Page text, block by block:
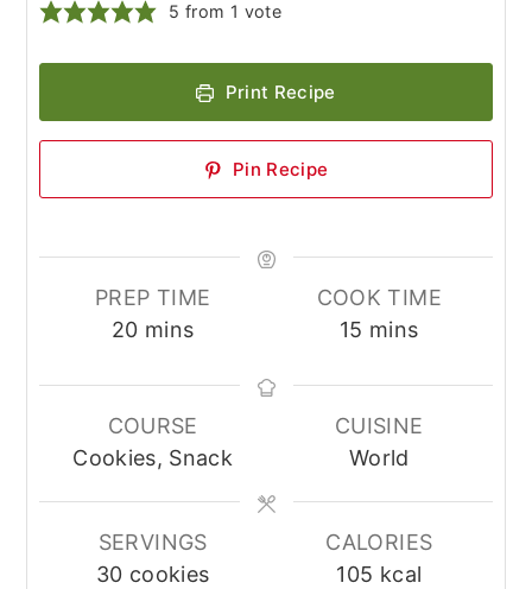
5 from 1 vote
Print Recipe
Pin Recipe
PREP TIME
20minutes
mins
COOK TIME
15 minutes
mins
COURSE
Cookies, Snack
CUISINE
World
SERVINGS
30 cookies
CALORIES
105 kcal